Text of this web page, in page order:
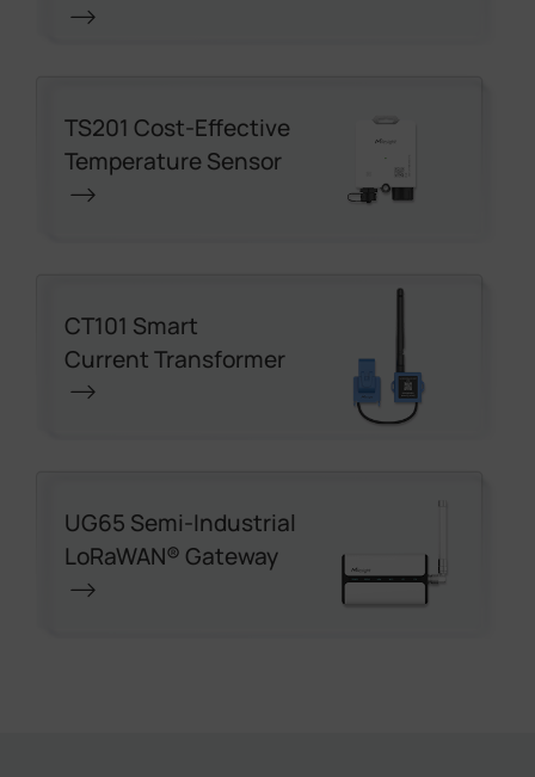
TS201 Cost-Effective
Temperature Sensor
CT101 Smart
Current Transformer
UG65 Semi-Industrial
LoRaWAN® Gateway